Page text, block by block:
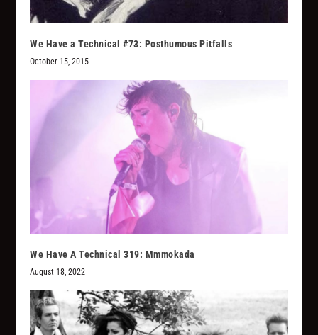
We Have a Technical #73: Posthumous Pitfalls
October 15, 2015
We Have A Technical 319: Mmmokada
August 18, 2022